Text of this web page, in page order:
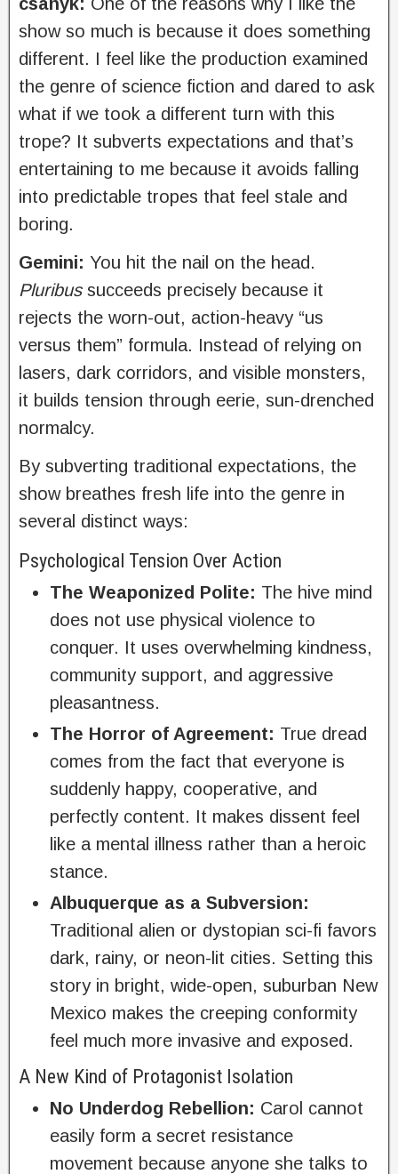
show so much is because it does something
different. I feel like the production examined
the genre of science fiction and dared to ask
what if we took a different turn with this
trope? It subverts expectations and that’s
entertaining to me because it avoids falling
into predictable tropes that feel stale and
boring.
Gemini: You hit the nail on the head.
Pluribussucceeds precisely because it
rejects the worn-out, action-heavy “us
versus them” formula. Instead of relying on
lasers, dark corridors, and visible monsters,
it builds tension through eerie, sun-drenched
normalcy.
By subverting traditional expectations, the
show breathes fresh life into the genre in
several distinct ways:
Psychological Tension Over Action
The Weaponized Polite: The hive mind
does not use physical violence to
conquer. It uses overwhelming kindness,
community support, and aggressive
pleasantness.
The Horror of Agreement: True dread
comes from the fact that everyone is
suddenly happy, cooperative, and
perfectly content. It makes dissent feel
like a mental illness rather than a heroic
stance.
Albuquerque as a Subversion:
Traditional alien or dystopian sci-fi favors
dark, rainy, or neon-lit cities. Setting this
story in bright, wide-open, suburban New
Mexico makes the creeping conformity
feel much more invasive and exposed.
A New Kind of Protagonist Isolation
No Underdog Rebellion: Carol cannot
easily form a secret resistance
movement because anyone she talks to